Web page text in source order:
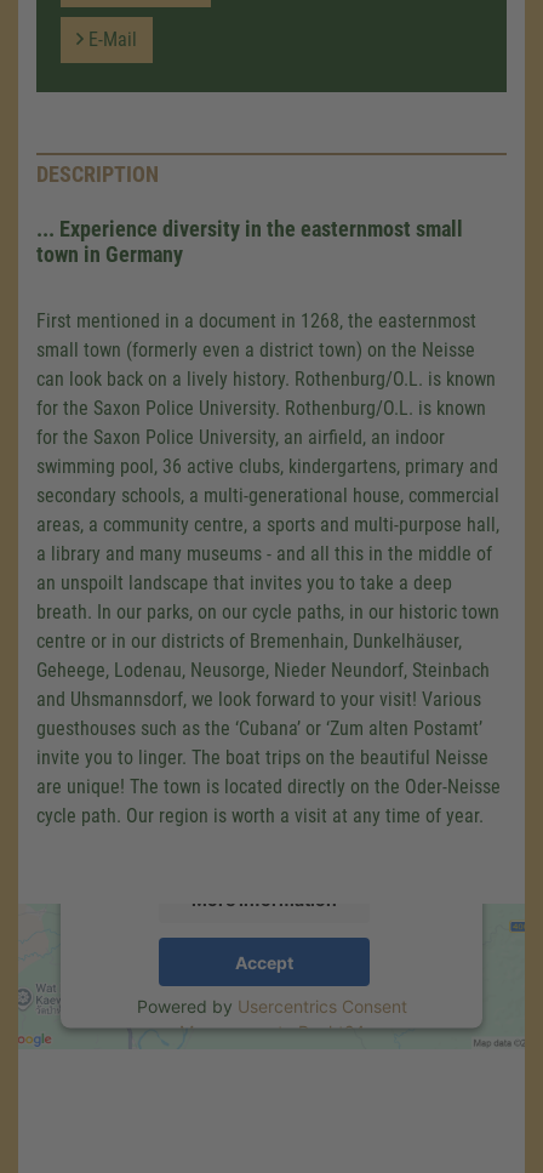
E-Mail
DESCRIPTION
... Experience diversity in the easternmost small
town in Germany
First mentioned in a document in 1268, the easternmost
small town (formerly even a district town) on the Neisse
can look back on a lively history. Rothenburg/O.L. is known
for the Saxon Police University. Rothenburg/O.L. is known
for the Saxon Police University, an airfield, an indoor
swimming pool, 36 active clubs, kindergartens, primary and
secondary schools, a multi-generational house, commercial
areas, a community centre, a sports and multi-purpose hall,
a library and many museums - and all this in the middle of
an unspoilt landscape that invites you to take a deep
breath. In our parks, on our cycle paths, in our historic town
centre or in our districts of Bremenhain, Dunkelhäuser,
Geheege, Lodenau, Neusorge, Nieder Neundorf, Steinbach
and Uhsmannsdorf, we look forward to your visit! Various
guesthouses such as the ‘Cubana’ or ‘Zum alten Postamt’
invite you to linger. The boat trips on the beautiful Neisse
are unique! The town is located directly on the Oder-Neisse
cycle path. Our region is worth a visit at any time of year.
We need your consent to load the
Google Maps service!
We use a third party service to embed map
content that may collect data about your
activity. Please review the details and accept
Accept
Powered by Usercentrics Consent
Management.eRecht24